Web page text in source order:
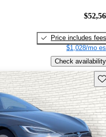
Price includes fees
$1,028/mo
Check availability